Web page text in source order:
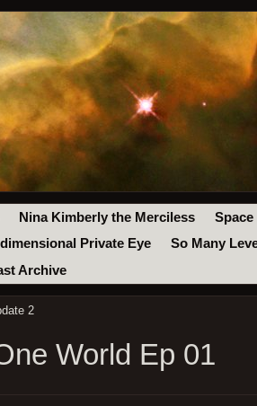
Nina Kimberly the Merciless
Space
Private Eye
So Many
Archive
2
World Ep 01